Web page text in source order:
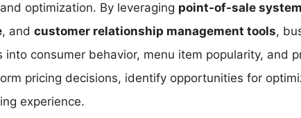
optimization. By leveraging point-of-sale
, and customer relationship management tools,
into consumer behavior, menu item popularity, and
pricing decisions, identify opportunities for
experience.